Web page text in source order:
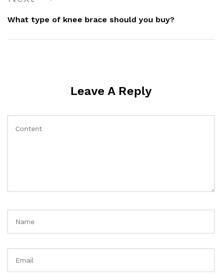
Post
What type of knee brace should you buy?
Leave A Reply